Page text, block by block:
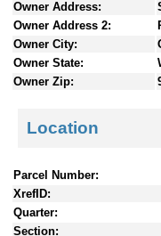
n
Owner Address:
Owner Address 2:
Owner City:
Owner State:
Owner Zip:
Location
Parcel Number:
XrefID:
Quarter:
Section: